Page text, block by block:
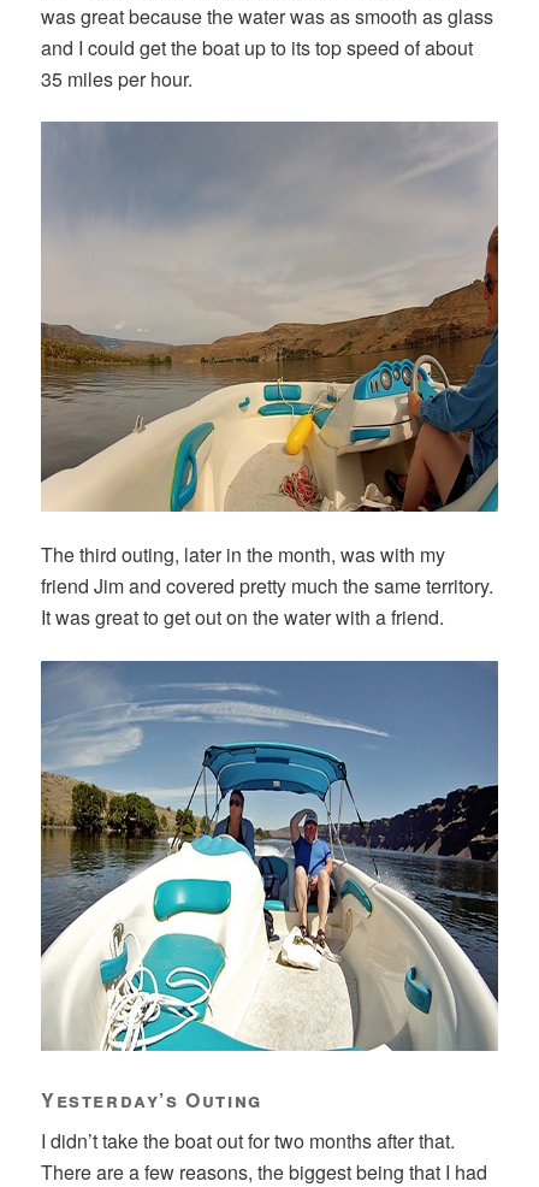
was great because the water was as smooth as glass
and I could get the boat up to its top speed of about
35 miles per hour.
The third outing, later in the month, was with my
friend Jim and covered pretty much the same territory.
It was great to get out on the water with a friend.
Yesterday’s Outing
I didn’t take the boat out for two months after that.
There are a few reasons, the biggest being that I had